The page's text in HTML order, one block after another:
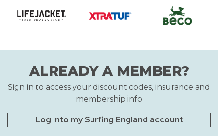
ALREADY A MEMBER?
Sign in to access your discount codes, insurance and
membership info
Log into my Surfing England account